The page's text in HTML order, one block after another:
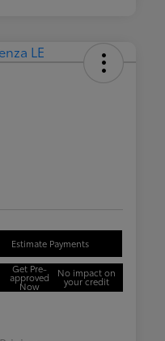
Estimate Payments
Get Pre-
approved
Now
No impact on
your credit